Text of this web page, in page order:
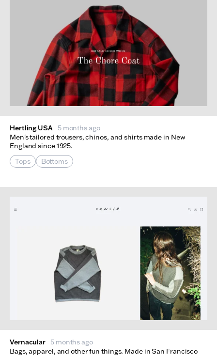
Hertling USA
5 months ago
Men's tailored trousers, chinos, and shirts made in New
England since 1925.
Tops
Bottoms
Vernacular
5 months ago
Bags, apparel, and other fun things. Made in San Francisco